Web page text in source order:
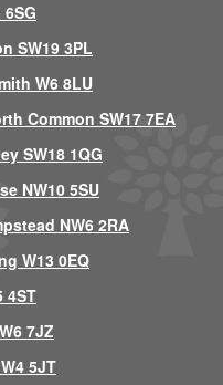
SW19 3PL
W6 8LU
Common SW17 7EA
SW18 1QG
NW10 5SU
NW6 2RA
W13 0EQ
4ST
7JZ
5JT